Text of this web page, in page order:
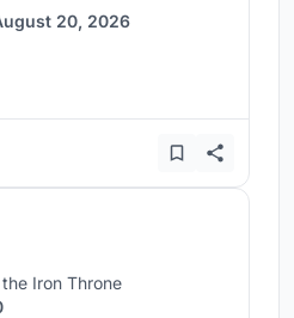
20, 2026
Iron Throne